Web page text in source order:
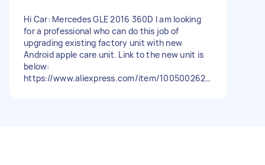
Hi Car: Mercedes GLE 2016 360D I am looking
for a professional who can do this job of
upgrading existing factory unit with new
Android apple care unit. Link to the new unit is
below:
https://www.aliexpress.com/item/1005002623